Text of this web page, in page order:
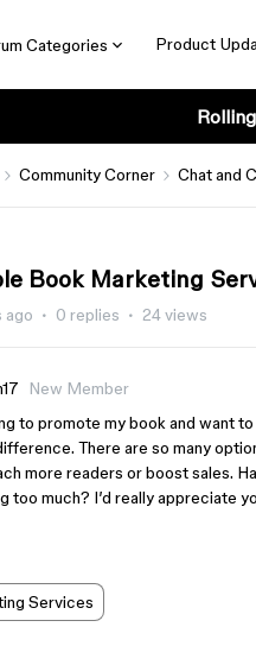
Categories Product
Community Corner Chat and
Book Marketing
ago 0 replies 24 views
New Member
to promote my book and want
There are so many
more readers or boost sales.
too much? I’d really appreciate
Services